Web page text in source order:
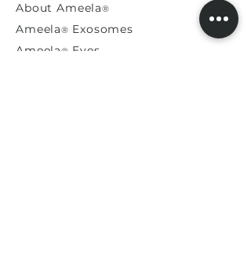
About Ameela®
Ameela® Exosomes
Ameela® Eyes